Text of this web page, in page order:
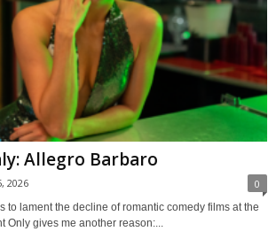
Allegro Barbaro
2026 0
to lament the decline of romantic comedy films at the
Only gives me another reason:...